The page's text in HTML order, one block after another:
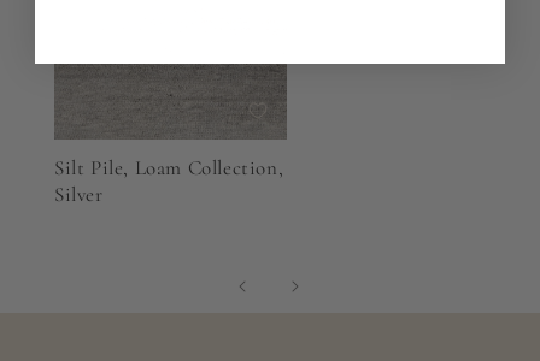
Silt Pile, Loam Collection,
Silver